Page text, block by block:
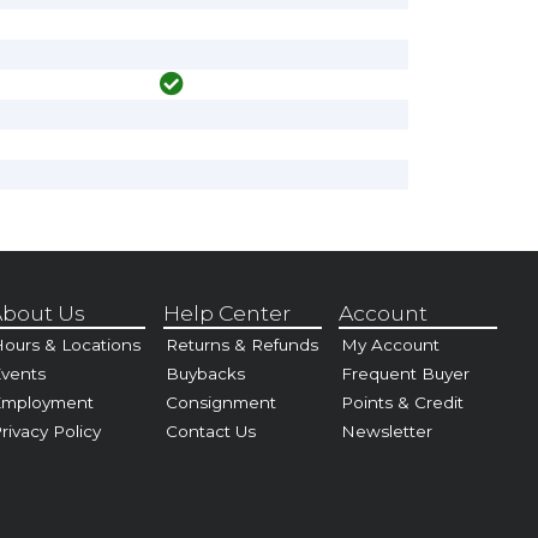
Us
& Locations
Policy
Help Center
Returns & Refunds
Buybacks
Consignment
Contact Us
Account
My Account
Frequent Buyer
Points & Credit
Newsletter